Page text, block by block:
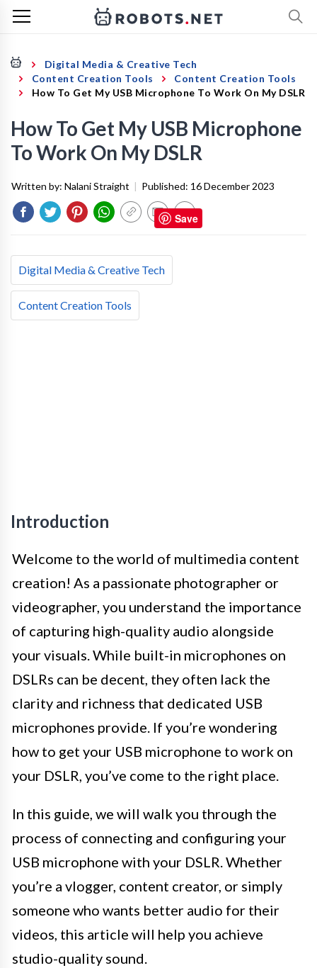
Digital Media & Creative Tech
Content Creation Tools
Content Creation Tools
How To Get My USB Microphone To Work On My DSLR
How To Get My USB Microphone
To Work On My DSLR
Written by: Nalani Straight | Published: 16 December 2023
Digital Media & Creative Tech
Content Creation Tools
Introduction
Welcome to the world of multimedia content
creation! As a passionate photographer or
videographer, you understand the importance
of capturing high-quality audio alongside
your visuals. While built-in microphones on
DSLRs can be decent, they often lack the
clarity and richness that dedicated USB
microphones provide. If you’re wondering
how to get your USB microphone to work on
your DSLR, you’ve come to the right place.
In this guide, we will walk you through the
process of connecting and configuring your
USB microphone with your DSLR. Whether
you’re a vlogger, content creator, or simply
someone who wants better audio for their
videos, this article will help you achieve
studio-quality sound.
Save